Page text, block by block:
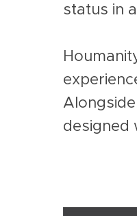
status in
designed